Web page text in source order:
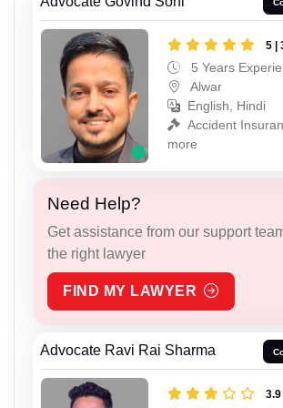
5 |
5 Years
Alwar
English, Hindi
Accident
more
Need Help?
Get assistance from our support
the right lawyer
FIND MY LAWYER
Advocate Ravi Rai Sharma